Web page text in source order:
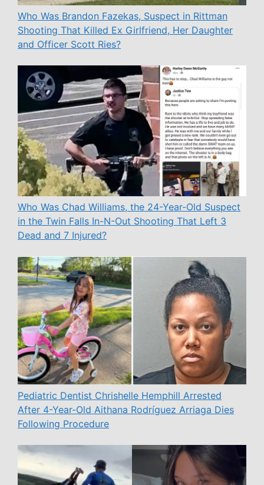
Who Was Brandon Fazekas, Suspect in Rittman
Shooting That Killed Ex Girlfriend, Her Daughter
and Officer Scott Ries?
Who Was Chad Williams, the 24-Year-Old Suspect
in the Twin Falls In-N-Out Shooting That Left 3
Dead and 7 Injured?
Pediatric Dentist Chrishelle Hemphill Arrested
After 4-Year-Old Aithana Rodríguez Arriaga Dies
Following Procedure